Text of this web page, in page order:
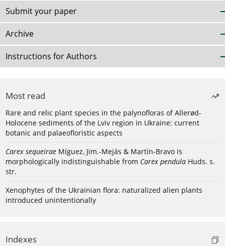
Submit your paper
Archive
Instructions for Authors
Most read
Rare and relic plant species in the palynofloras of Allerød-
Holocene sediments of the Lviv region in Ukraine: current
botanic and palaeofloristic aspects
Carex sequeirae Míguez, Jim.-Mejás & Martín-Bravo is
morphologically indistinguishable from Carex pendula Huds. s.
str.
Xenophytes of the Ukrainian flora: naturalized alien plants
introduced unintentionally
Indexes